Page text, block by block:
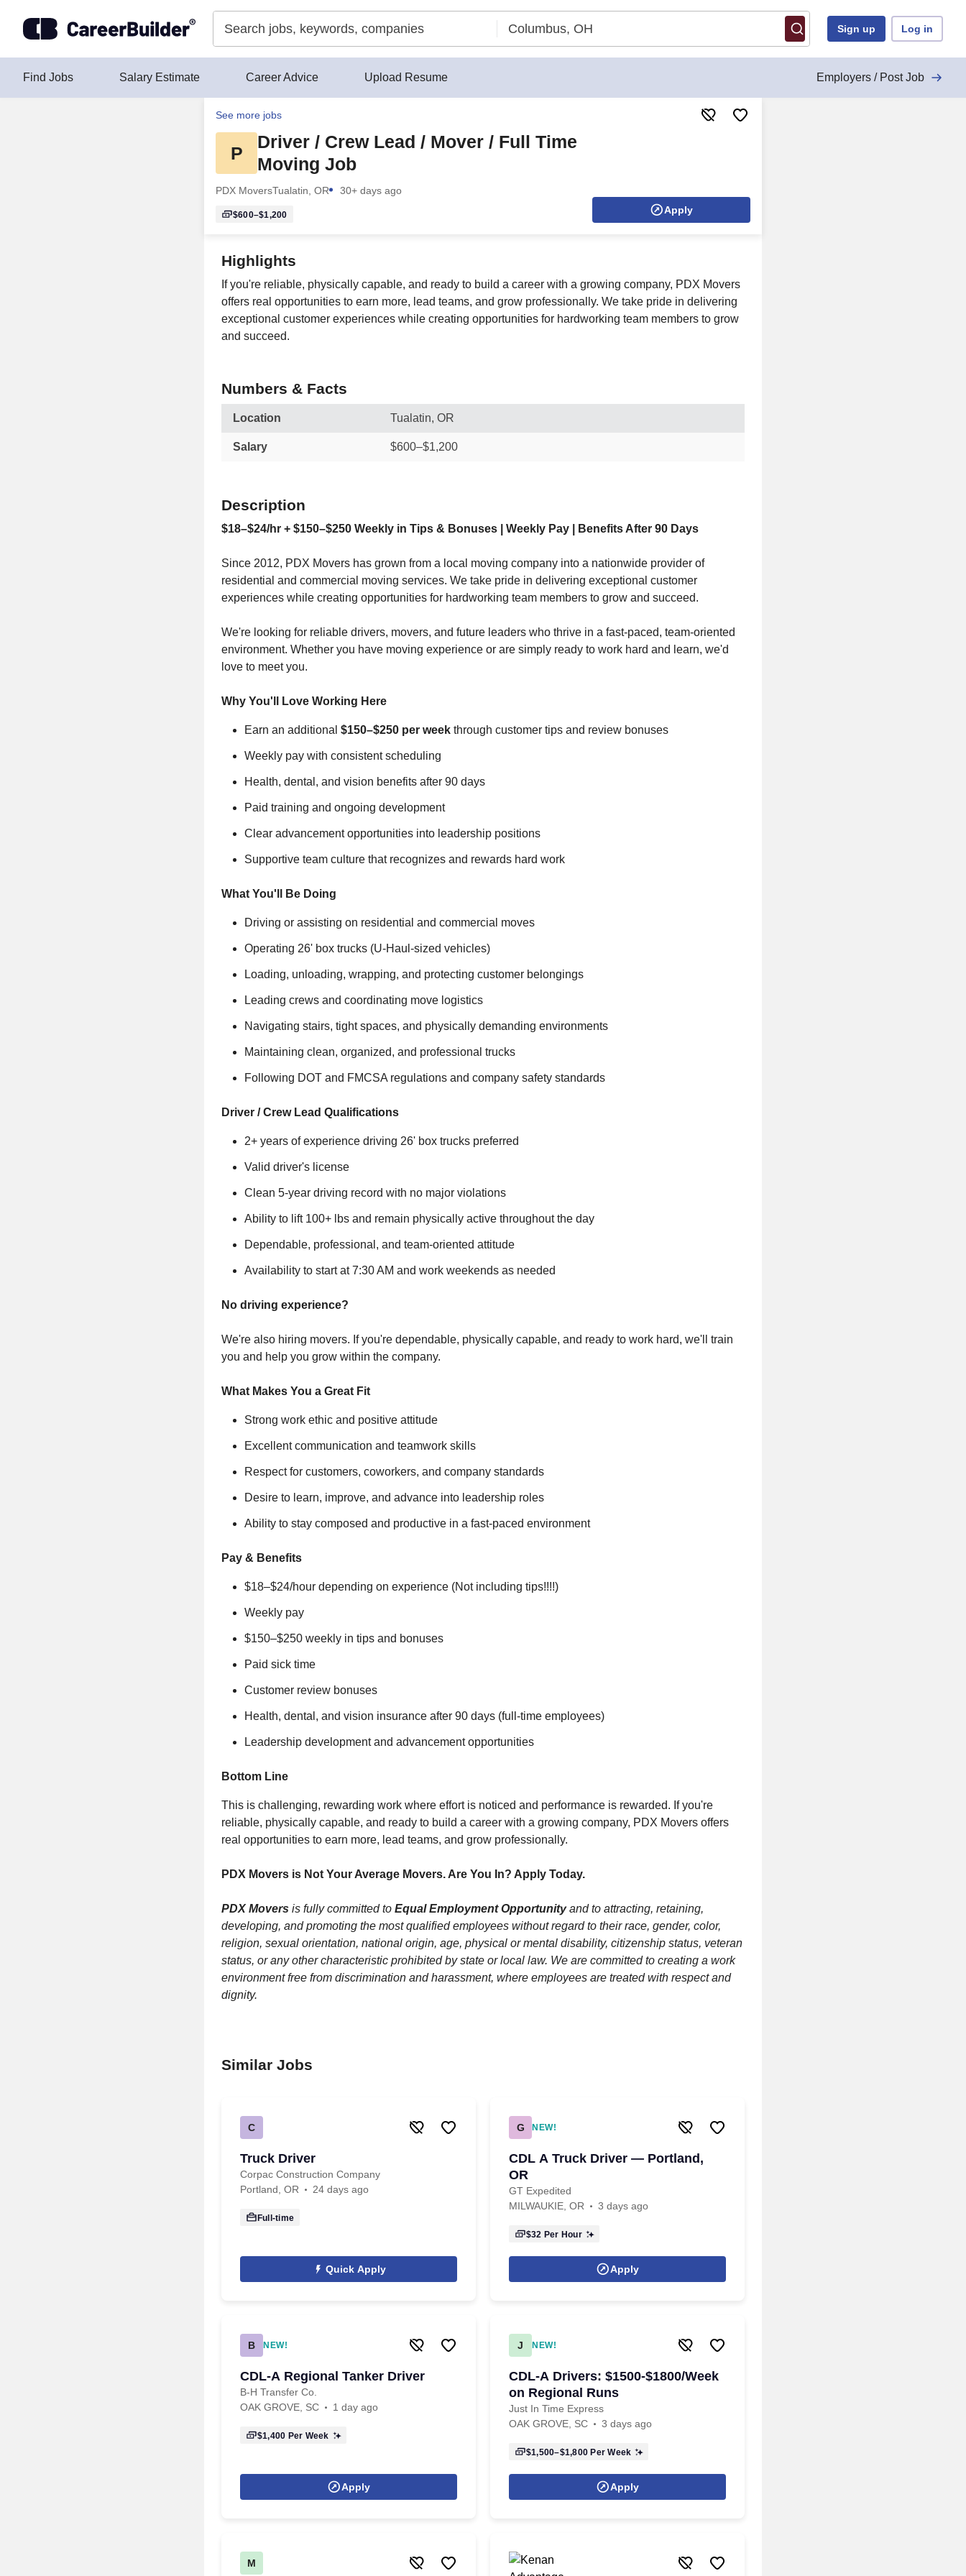
Sign up Log in
Find Jobs Salary Estimate Career Advice Upload Resume Employers / Post Job
See more jobs
P
Driver / Crew Lead / Mover / Full Time
Moving Job
PDX MoversTualatin, OR 30+ days ago
$600–$1,200 Apply
Highlights
If you're reliable, physically capable, and ready to build a career with a growing company, PDX Movers
offers real opportunities to earn more, lead teams, and grow professionally. We take pride in delivering
exceptional customer experiences while creating opportunities for hardworking team members to grow
and succeed.
Numbers & Facts
Location Tualatin, OR
Salary $600–$1,200
Description
$18–$24/hr + $150–$250 Weekly in Tips & Bonuses | Weekly Pay | Benefits After 90 Days
Since 2012, PDX Movers has grown from a local moving company into a nationwide provider of
residential and commercial moving services. We take pride in delivering exceptional customer
experiences while creating opportunities for hardworking team members to grow and succeed.
We're looking for reliable drivers, movers, and future leaders who thrive in a fast-paced, team-oriented
environment. Whether you have moving experience or are simply ready to work hard and learn, we'd
love to meet you.
Why You'll Love Working Here
Earn an additional $150–$250 per week through customer tips and review bonuses
Weekly pay with consistent scheduling
Health, dental, and vision benefits after 90 days
Paid training and ongoing development
Clear advancement opportunities into leadership positions
Supportive team culture that recognizes and rewards hard work
What You'll Be Doing
Driving or assisting on residential and commercial moves
Operating 26' box trucks (U-Haul-sized vehicles)
Loading, unloading, wrapping, and protecting customer belongings
Leading crews and coordinating move logistics
Navigating stairs, tight spaces, and physically demanding environments
Maintaining clean, organized, and professional trucks
Following DOT and FMCSA regulations and company safety standards
Driver / Crew Lead Qualifications
2+ years of experience driving 26' box trucks preferred
Valid driver's license
Clean 5-year driving record with no major violations
Ability to lift 100+ lbs and remain physically active throughout the day
Dependable, professional, and team-oriented attitude
Availability to start at 7:30 AM and work weekends as needed
No driving experience?
We're also hiring movers. If you're dependable, physically capable, and ready to work hard, we'll train
you and help you grow within the company.
What Makes You a Great Fit
Strong work ethic and positive attitude
Excellent communication and teamwork skills
Respect for customers, coworkers, and company standards
Desire to learn, improve, and advance into leadership roles
Ability to stay composed and productive in a fast-paced environment
Pay & Benefits
$18–$24/hour depending on experience (Not including tips!!!!)
Weekly pay
$150–$250 weekly in tips and bonuses
Paid sick time
Customer review bonuses
Health, dental, and vision insurance after 90 days (full-time employees)
Leadership development and advancement opportunities
Bottom Line
This is challenging, rewarding work where effort is noticed and performance is rewarded. If you're
reliable, physically capable, and ready to build a career with a growing company, PDX Movers offers
real opportunities to earn more, lead teams, and grow professionally.
PDX Movers is Not Your Average Movers. Are You In? Apply Today.
PDX Movers is fully committed to Equal Employment Opportunityand to attracting, retaining,
developing, and promoting the most qualified employees without regard to their race, gender, color,
religion, sexual orientation, national origin, age, physical or mental disability, citizenship status, veteran
status, or any other characteristic prohibited by state or local law. We are committed to creating a work
environment free from discrimination and harassment, where employees are treated with respect and
dignity.
Similar Jobs
C
Truck Driver
Corpac Construction Company
Portland, OR
24 days ago
Full-time
Quick Apply
G NEW!
CDL A Truck Driver — Portland,
OR
GT Expedited
MILWAUKIE, OR
3 days ago
$32 Per Hour
Apply
B NEW!
CDL-A Regional Tanker Driver
B-H Transfer Co.
OAK GROVE, SC
1 day ago
$1,400 Per Week
Apply
J NEW!
CDL-A Drivers: $1500-$1800/Week
on Regional Runs
Just In Time Express
OAK GROVE, SC
3 days ago
$1,500–$1,800 Per Week
Apply
M